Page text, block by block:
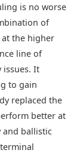
is no worse
of
at the higher
line of
issues. It
to gain
replaced the
better at
and ballistic